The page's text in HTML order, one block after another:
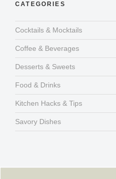
CATEGORIES
Cocktails & Mocktails
Coffee & Beverages
Desserts & Sweets
Food & Drinks
Kitchen Hacks & Tips
Savory Dishes